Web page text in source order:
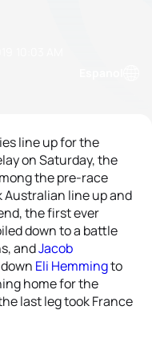
line up for the
on Saturday, the
the pre-race
line up and
the first ever
down to a battle
andJacob
Eli Hemmingto
home for the
last leg took France